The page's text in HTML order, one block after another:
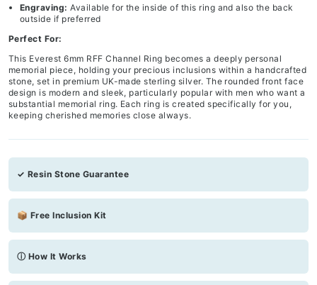
Engraving: Available for the inside of this ring and also the back
outside if preferred
Perfect For:
This Everest 6mm RFF Channel Ring becomes a deeply personal
memorial piece, holding your precious inclusions within a handcrafted
stone, set in premium UK-made sterling silver. The rounded front face
design is modern and sleek, particularly popular with men who want a
substantial memorial ring. Each ring is created specifically for you,
keeping cherished memories close always.
✓ Resin Stone Guarantee
📦 Free Inclusion Kit
ⓘ How It Works